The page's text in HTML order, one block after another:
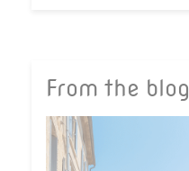
From the blog